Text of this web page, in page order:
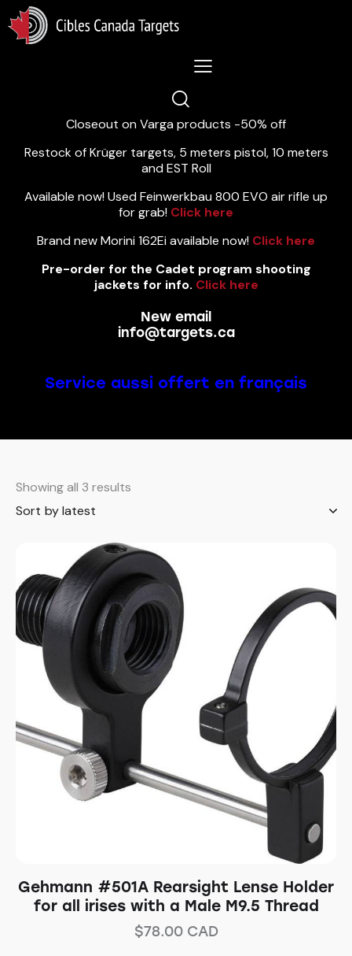
Lastest News 5/8/2026:
Closeout on Varga products -50% off
Restock of Krüger targets, 5 meters pistol, 10 meters
and EST Roll
Available now! Used Feinwerkbau 800 EVO air rifle up
for grab! Click here
Brand new Morini 162Ei available now! Click here
Pre-order for the Cadet program shooting
jackets for info. Click here
New email
info@targets.ca
Service aussi offert en français
Showing all 3 results
Gehmann #501A Rearsight Lense Holder
for all irises with a Male M9.5 Thread
$78.00CAD